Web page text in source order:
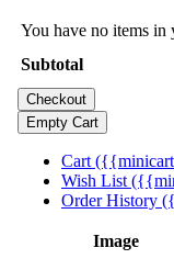
You have no items in
Subtotal
Cart
Wish List
Order History
Image